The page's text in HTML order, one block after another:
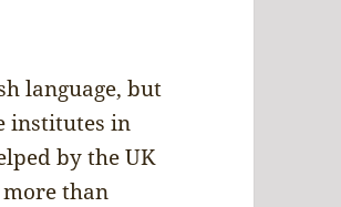
language, but
institutes in
by the UK
than